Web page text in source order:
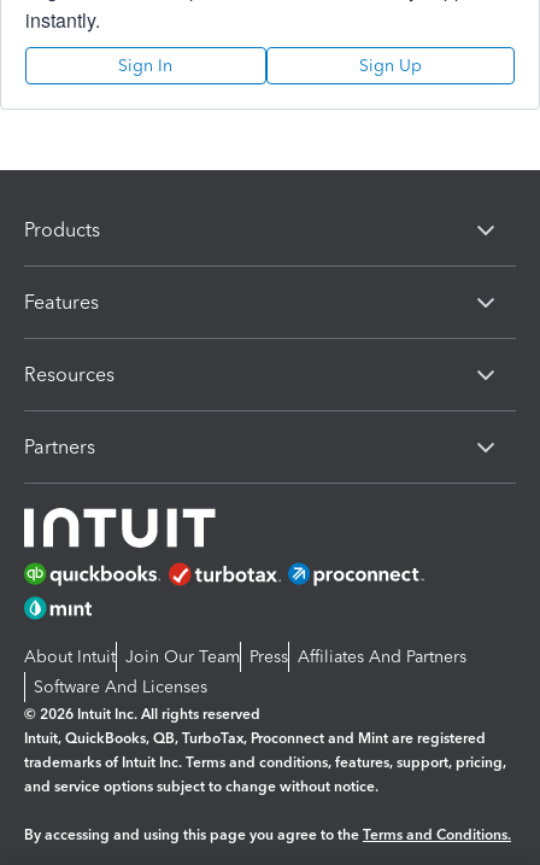
instantly.
Sign In Sign Up
Products
Features
Resources
Partners
About Intuit Join Our Team Press Affiliates And Partners
Software And Licenses
© 2026 Intuit Inc. All rights reserved
Intuit, QuickBooks, QB, TurboTax, Proconnect and Mint are registered
trademarks of Intuit Inc. Terms and conditions, features, support, pricing,
and service options subject to change without notice.
By accessing and using this page you agree to the Terms and Conditions.